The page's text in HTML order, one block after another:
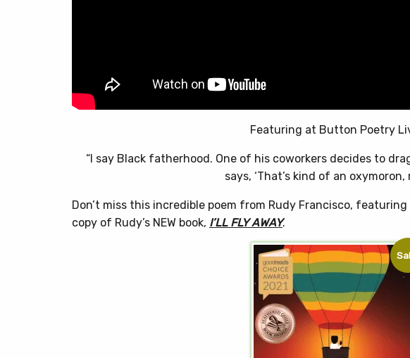
Featuring at Button Poetry
“I say Black fatherhood. One of his coworkers decides to
says, ‘That’s kind of an oxymoron,
Don’t miss this incredible poem from Rudy Francisco,
copy of Rudy’s NEW book, I’LL FLY AWAY.